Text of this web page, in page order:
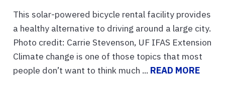
This solar-powered bicycle rental facility provides
a healthy alternative to driving around a large city.
Photo credit: Carrie Stevenson, UF IFAS Extension
Climate change is one of those topics that most
people don’t want to think much ... READ MORE